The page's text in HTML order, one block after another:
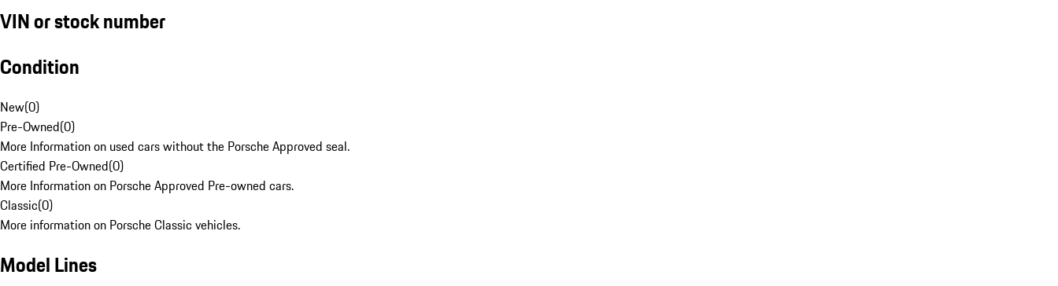
VIN or stock number
Condition
New(0)
Pre-Owned(0)
More Information on used cars without the Porsche Approved seal.
Certified Pre-Owned(0)
More Information on Porsche Approved Pre-owned cars.
Classic(0)
More information on Porsche Classic vehicles.
Model Lines